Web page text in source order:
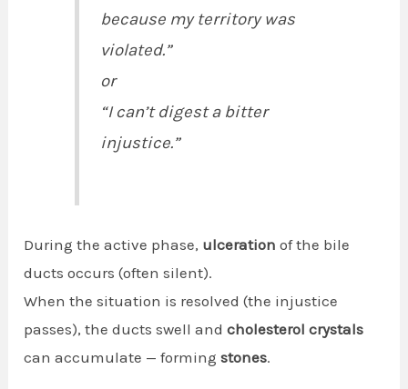
because my territory was
violated.”
or
“I can’t digest a bitter
injustice.”
During the active phase, ulceration of the bile
ducts occurs (often silent).
When the situation is resolved (the injustice
passes), the ducts swell andcholesterol crystals
can accumulate — formingstones.